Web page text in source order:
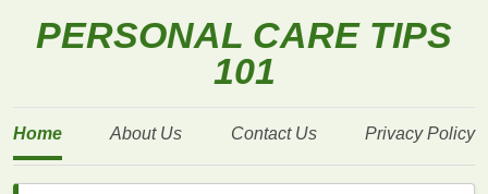
PERSONAL CARE TIPS
101
Home About Us Contact Us Privacy Policy